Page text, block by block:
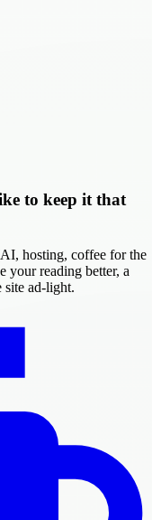
to keep it that
hosting, coffee for the
your reading better, a
site ad-light.